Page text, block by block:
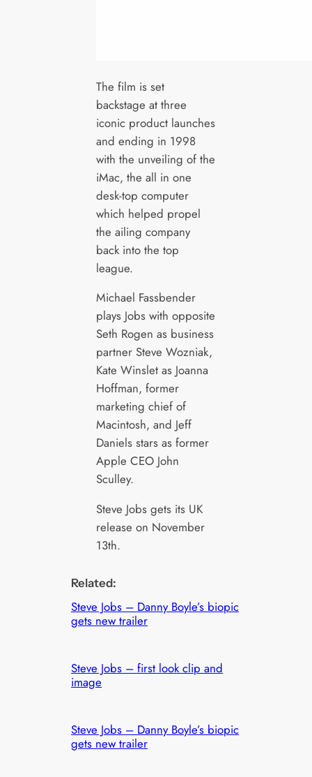
The film is set
backstage at three
iconic product launches
and ending in 1998
with the unveiling of the
iMac, the all in one
desk-top computer
which helped propel
the ailing company
back into the top
league.
Michael Fassbender
plays Jobs with opposite
Seth Rogen as business
partner Steve Wozniak,
Kate Winslet as Joanna
Hoffman, former
marketing chief of
Macintosh, and Jeff
Daniels stars as former
Apple CEO John
Sculley.
Steve Jobs gets its UK
release on November
13th.
Related:
Steve Jobs – Danny Boyle’s biopic
gets new trailer
Steve Jobs – first look clip and
image
Steve Jobs – Danny Boyle’s biopic
gets new trailer